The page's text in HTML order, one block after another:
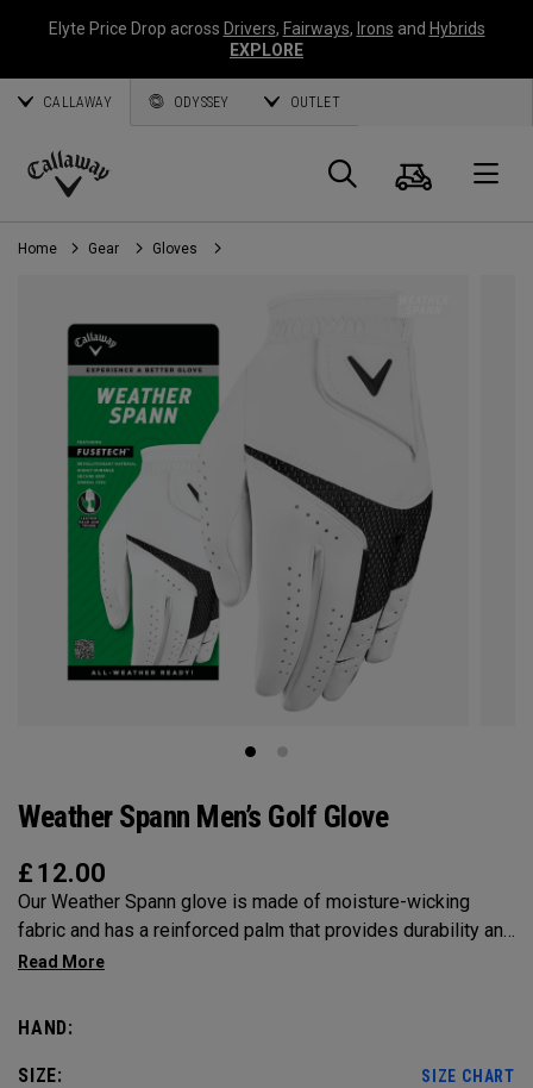
Elyte Price Drop across Drivers, Fairways, Irons and Hybrids
EXPLORE
CALLAWAY ODYSSEY OUTLET
Callaway
Golf
Search
Cart
Home Gear Gloves
Weather Spann Men’s Golf Glove
£ 12.00
Our Weather Spann glove is made of moisture-wicking
fabric and has a reinforced palm that provides durability and
stability. Remember, when selecting a glove use our size
HAND:
SIZE: SIZE CHART